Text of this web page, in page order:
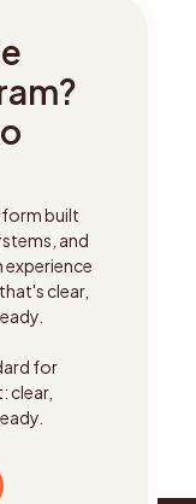
built
and
clear,
for
clear,